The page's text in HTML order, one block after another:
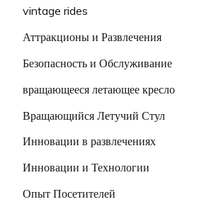
vintage rides
Аттракционы и Развлечения
Безопасность и Обслуживание
вращающееся летающее кресло
Вращающийся Летучий Стул
Инновации в развлечениях
Инновации и Технологии
Опыт Посетителей